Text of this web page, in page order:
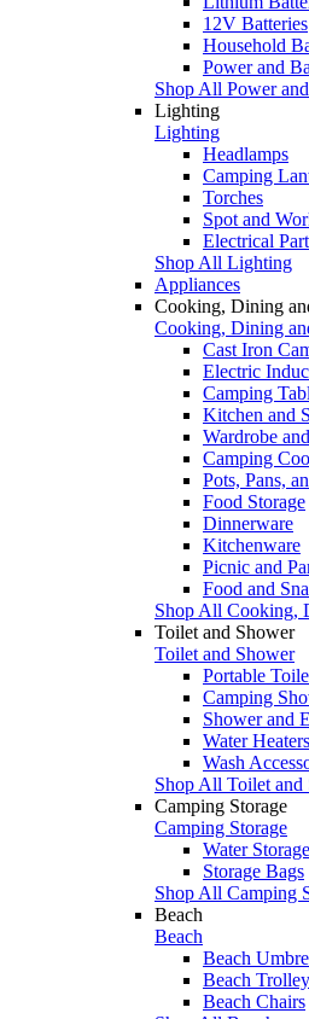
12V Batteries
Household
Power and
Shop All Power
Lighting
Lighting
Headlamps
Camping
Torches
Spot and
Electrical
Shop All Lighting
Appliances
Cooking, Dining
Cooking, Dining
Cast Iron
Electric
Camping
Kitchen and
Wardrobe
Camping
Pots, Pans,
Food Storage
Dinnerware
Kitchenware
Picnic and
Food and
Shop All Cooking,
Toilet and Shower
Toilet and Shower
Portable
Camping
Shower and
Water
Wash
Shop All Toilet and
Camping Storage
Camping Storage
Water Storage
Storage Bags
Shop All Camping
Beach
Beach
Beach
Beach
Beach Chairs